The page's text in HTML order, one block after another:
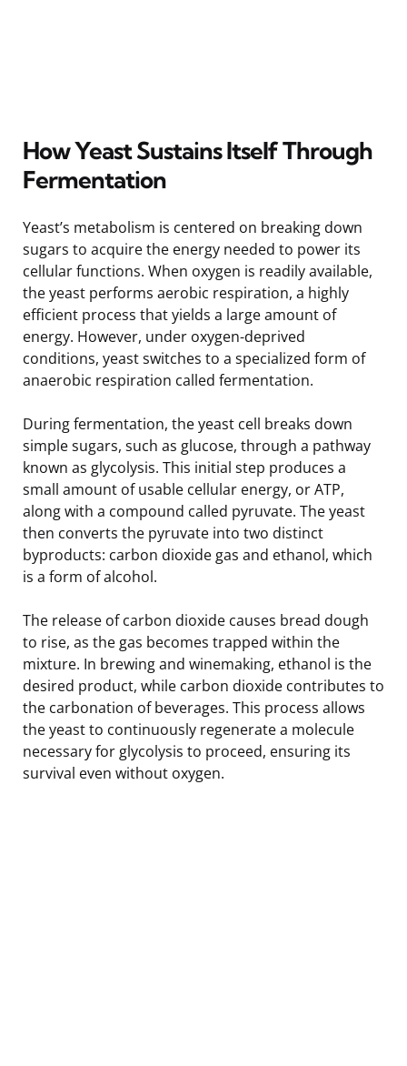
How Yeast Sustains Itself Through
Fermentation
Yeast’s metabolism is centered on breaking down
sugars to acquire the energy needed to power its
cellular functions. When oxygen is readily available,
the yeast performs aerobic respiration, a highly
efficient process that yields a large amount of
energy. However, under oxygen-deprived
conditions, yeast switches to a specialized form of
anaerobic respiration called fermentation.
During fermentation, the yeast cell breaks down
simple sugars, such as glucose, through a pathway
known as glycolysis. This initial step produces a
small amount of usable cellular energy, or ATP,
along with a compound called pyruvate. The yeast
then converts the pyruvate into two distinct
byproducts: carbon dioxide gas and ethanol, which
is a form of alcohol.
The release of carbon dioxide causes bread dough
to rise, as the gas becomes trapped within the
mixture. In brewing and winemaking, ethanol is the
desired product, while carbon dioxide contributes to
the carbonation of beverages. This process allows
the yeast to continuously regenerate a molecule
necessary for glycolysis to proceed, ensuring its
survival even without oxygen.